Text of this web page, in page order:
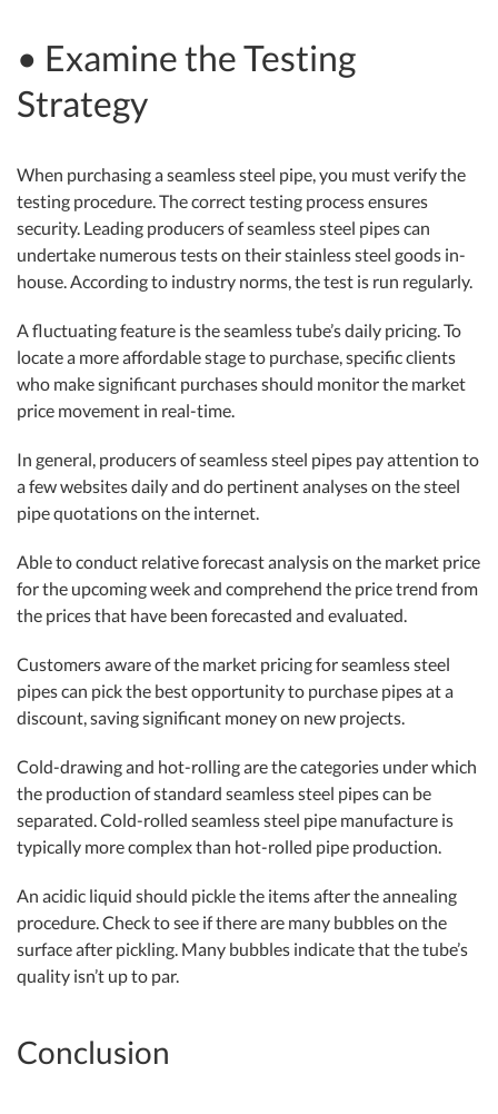
• Examine the Testing
Strategy
When purchasing a seamless steel pipe, you must verify the
testing procedure. The correct testing process ensures
security. Leading producers of seamless steel pipes can
undertake numerous tests on their stainless steel goods in-
house. According to industry norms, the test is run regularly.
A fluctuating feature is the seamless tube’s daily pricing. To
locate a more affordable stage to purchase, specific clients
who make significant purchases should monitor the market
price movement in real-time.
In general, producers of seamless steel pipes pay attention to
a few websites daily and do pertinent analyses on the steel
pipe quotations on the internet.
Able to conduct relative forecast analysis on the market price
for the upcoming week and comprehend the price trend from
the prices that have been forecasted and evaluated.
Customers aware of the market pricing for seamless steel
pipes can pick the best opportunity to purchase pipes at a
discount, saving significant money on new projects.
Cold-drawing and hot-rolling are the categories under which
the production of standard seamless steel pipes can be
separated. Cold-rolled seamless steel pipe manufacture is
typically more complex than hot-rolled pipe production.
An acidic liquid should pickle the items after the annealing
procedure. Check to see if there are many bubbles on the
surface after pickling. Many bubbles indicate that the tube’s
quality isn’t up to par.
Conclusion